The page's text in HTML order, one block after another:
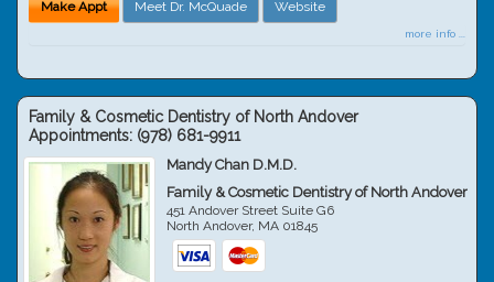
Make Appt Meet Dr. McQuade Website
more info ...
Family & Cosmetic Dentistry of North Andover
Appointments: (978) 681-9911
Mandy Chan D.M.D.
Family & Cosmetic Dentistry of North Andover
451 Andover Street Suite G6
North Andover, MA 01845